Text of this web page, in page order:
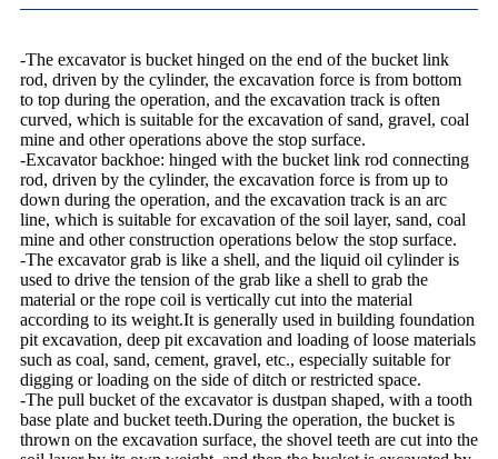
-The excavator is bucket hinged on the end of the bucket link
rod, driven by the cylinder, the excavation force is from bottom
to top during the operation, and the excavation track is often
curved, which is suitable for the excavation of sand, gravel, coal
mine and other operations above the stop surface.
-Excavator backhoe: hinged with the bucket link rod connecting
rod, driven by the cylinder, the excavation force is from up to
down during the operation, and the excavation track is an arc
line, which is suitable for excavation of the soil layer, sand, coal
mine and other construction operations below the stop surface.
-The excavator grab is like a shell, and the liquid oil cylinder is
used to drive the tension of the grab like a shell to grab the
material or the rope coil is vertically cut into the material
according to its weight.It is generally used in building foundation
pit excavation, deep pit excavation and loading of loose materials
such as coal, sand, cement, gravel, etc., especially suitable for
digging or loading on the side of ditch or restricted space.
-The pull bucket of the excavator is dustpan shaped, with a tooth
base plate and bucket teeth.During the operation, the bucket is
thrown on the excavation surface, the shovel teeth are cut into the